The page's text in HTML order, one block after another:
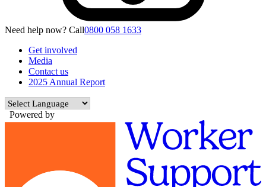
Need help now? Call0800 058 1633
Get involved
Media
Contact us
2025 Annual Report
Powered by